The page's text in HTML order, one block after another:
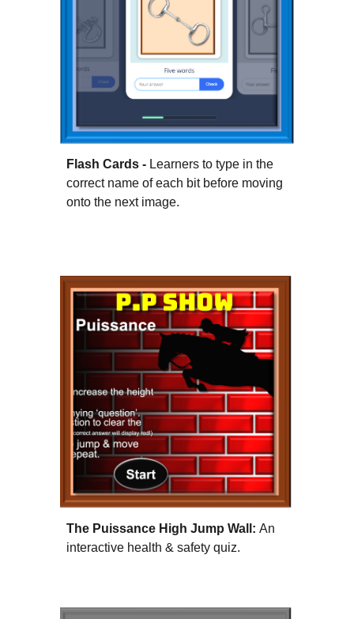
Flash Cards - Learners to type in the
correct name of each bit before moving
onto the next image.
The Puissance High Jump Wall:An
interactive health & safety quiz.